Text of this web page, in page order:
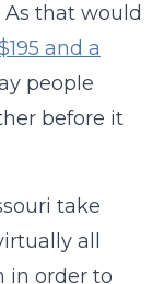
that would
and a
people
before it
take
all
in order to